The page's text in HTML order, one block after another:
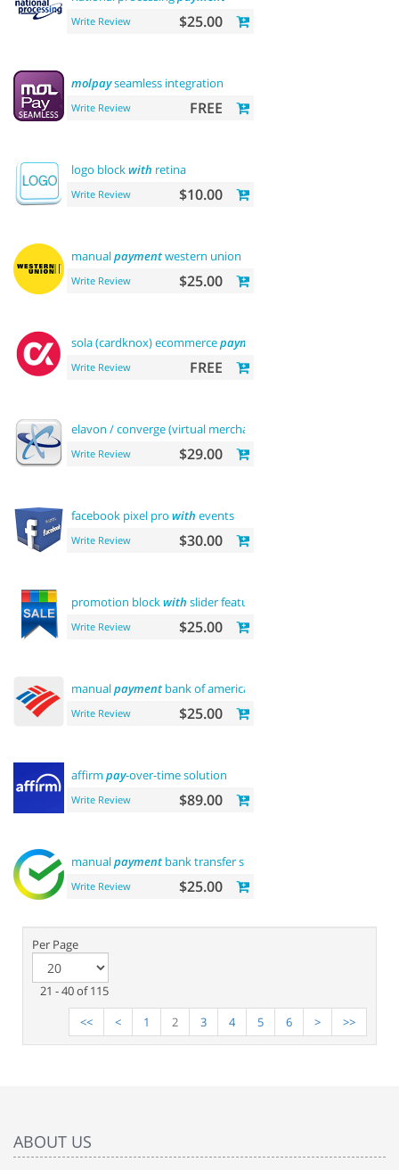
Write Review $25.00
molpayseamless integration
Write Review FREE
logo blockwith retina
Write Review $10.00
manualpaymentwestern union
Write Review $25.00
sola (cardknox) ecommercepayments
Write Review FREE
elavon / converge (virtual merchant)
Write Review $29.00
facebook pixel pro with events
Write Review $30.00
promotion blockwith slider featured
Write Review $25.00
manualpayment bank of america
Write Review $25.00
affirm pay-over-time solution
Write Review $89.00
manualpayment bank transfer sberbank
Write Review $25.00
Per Page
21 - 40 of 115
<<
< 1 2 3 4 5 6 > >>
ABOUT US